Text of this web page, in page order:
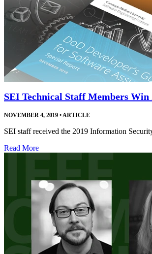
SEI Technical Staff Members Win
NOVEMBER 4, 2019 •ARTICLE
SEI staff received the 2019 Information
Read More